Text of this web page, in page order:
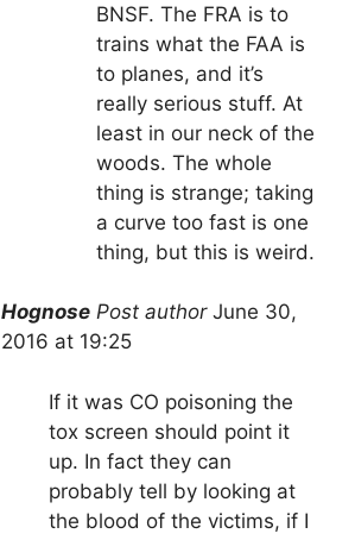
BNSF. The FRA is to
trains what the FAA is
to planes, and it’s
really serious stuff. At
least in our neck of the
woods. The whole
thing is strange; taking
a curve too fast is one
thing, but this is weird.
Hognose Post author June 30,
2016 at 19:25
If it was CO poisoning the
tox screen should point it
up. In fact they can
probably tell by looking at
the blood of the victims, if I